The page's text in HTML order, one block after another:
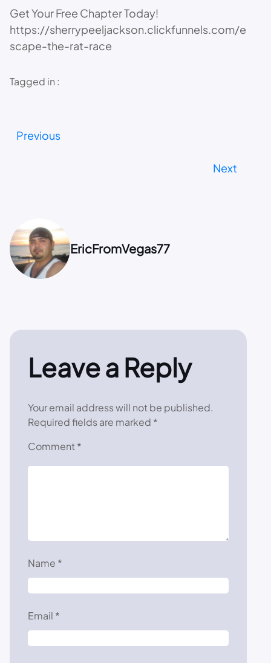
Get Your Free Chapter Today!
https://sherrypeeljackson.clickfunnels.com/e
scape-the-rat-race
Tagged in :
Previous
Next
EricFromVegas77
Leave a Reply
Your email address will not be published.
Required fields are marked *
Comment *
Name *
Email *